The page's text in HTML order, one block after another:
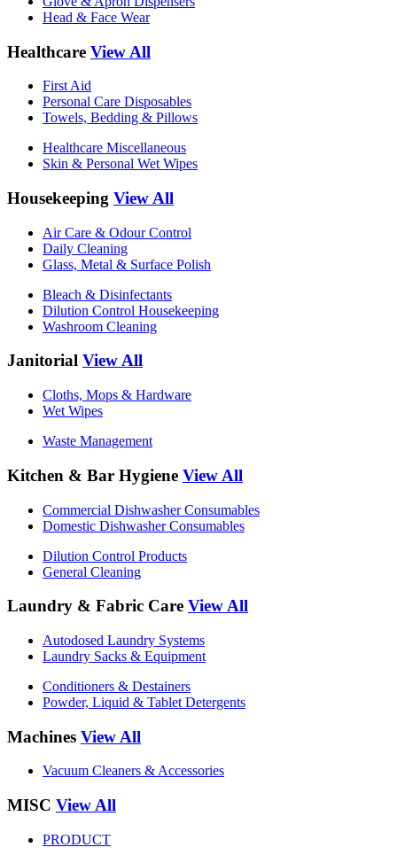
Head & Face Wear
Healthcare View All
First Aid
Personal Care Disposables
Towels, Bedding & Pillows
Healthcare Miscellaneous
Skin & Personal Wet Wipes
Housekeeping View All
Air Care & Odour Control
Daily Cleaning
Glass, Metal & Surface Polish
Bleach & Disinfectants
Dilution Control Housekeeping
Washroom Cleaning
Janitorial View All
Cloths, Mops & Hardware
Wet Wipes
Waste Management
Kitchen & Bar Hygiene View All
Commercial Dishwasher Consumables
Domestic Dishwasher Consumables
Dilution Control Products
General Cleaning
Laundry & Fabric Care View All
Autodosed Laundry Systems
Laundry Sacks & Equipment
Conditioners & Destainers
Powder, Liquid & Tablet Detergents
Machines View All
Vacuum Cleaners & Accessories
MISC View All
PRODUCT